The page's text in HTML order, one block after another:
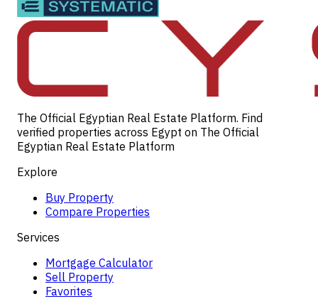
The Official Egyptian Real Estate Platform. Find
verified properties across Egypt on The Official
Egyptian Real Estate Platform
Explore
Buy Property
Compare Properties
Services
Mortgage Calculator
Sell Property
Favorites